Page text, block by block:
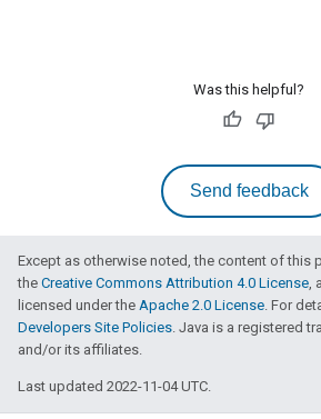
Was this helpful?
Send feedback
Except as otherwise noted, the content of this
the Creative Commons Attribution 4.0 License
licensed under the Apache 2.0 License . For
Developers Site Policies . Java is a registered
and/or its affiliates.
Last updated 2022-11-04 UTC.